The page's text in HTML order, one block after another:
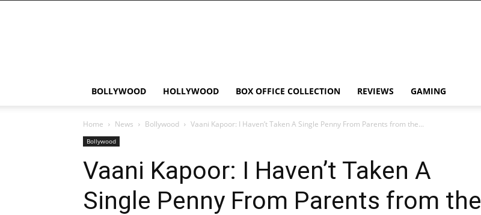
BOLLYWOOD HOLLYWOOD BOX OFFICE COLLECTION REVIEWS GAMING
Home News Bollywood Vaani Kapoor: I Haven’t Taken A Single Penny From Parents from the...
Bollywood
Vaani Kapoor: I Haven’t Taken A
Single Penny From Parents from the